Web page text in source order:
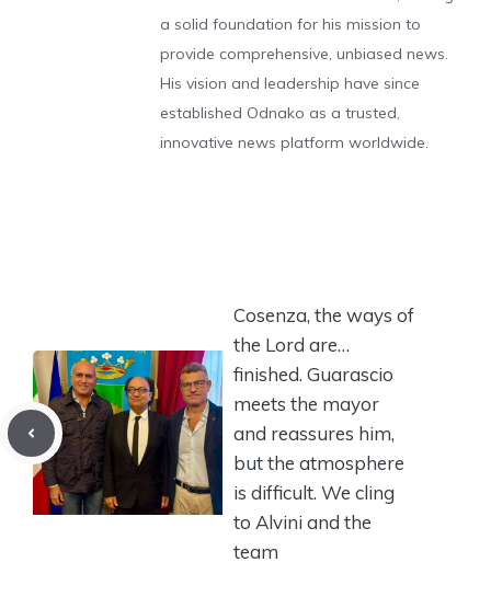
a solid foundation for his mission to
provide comprehensive, unbiased news.
His vision and leadership have since
established Odnako as a trusted,
innovative news platform worldwide.
Cosenza, the ways of
the Lord are…
finished. Guarascio
meets the mayor
and reassures him,
but the atmosphere
is difficult. We cling
to Alvini and the
team